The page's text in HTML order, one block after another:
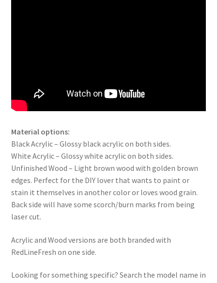
Material options:
Black Acrylic – Glossy black acrylic on both sides.
White Acrylic – Glossy white acrylic on both sides.
Unfinished Wood – Light brown wood with golden brown
edges. Perfect for the DIY lover that wants to paint or
stain it themselves in another color or loves wood grain.
Back side will have some scorch/burn marks from being
laser cut.
Acrylic and Wood versions are both branded with
RedLineFresh on one side.
Looking for something specific? Search the model name in